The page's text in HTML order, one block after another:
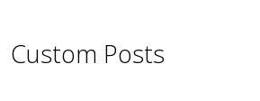
Custom Posts